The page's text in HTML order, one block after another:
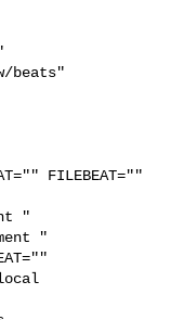
beats"
"
"
local